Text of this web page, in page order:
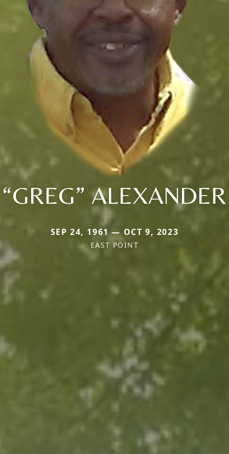
“GREG” ALEXANDER
SEP 24, 1961 — OCT 9, 2023
EAST POINT